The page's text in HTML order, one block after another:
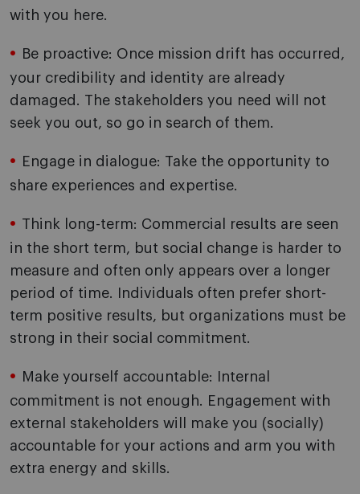
with you here.
Be proactive: Once mission drift has occurred,
your credibility and identity are already
damaged. The stakeholders you need will not
seek you out, so go in search of them.
Engage in dialogue: Take the opportunity to
share experiences and expertise.
Think long-term: Commercial results are seen
in the short term, but social change is harder to
measure and often only appears over a longer
period of time. Individuals often prefer short-
term positive results, but organizations must be
strong in their social commitment.
Make yourself accountable: Internal
commitment is not enough. Engagement with
external stakeholders will make you (socially)
accountable for your actions and arm you with
extra energy and skills.